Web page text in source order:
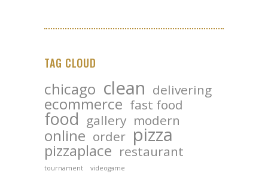
TAG CLOUD
chicago clean delivering
ecommerce fast food
food gallery modern
online order pizza
pizzaplace restaurant
tournament videogame